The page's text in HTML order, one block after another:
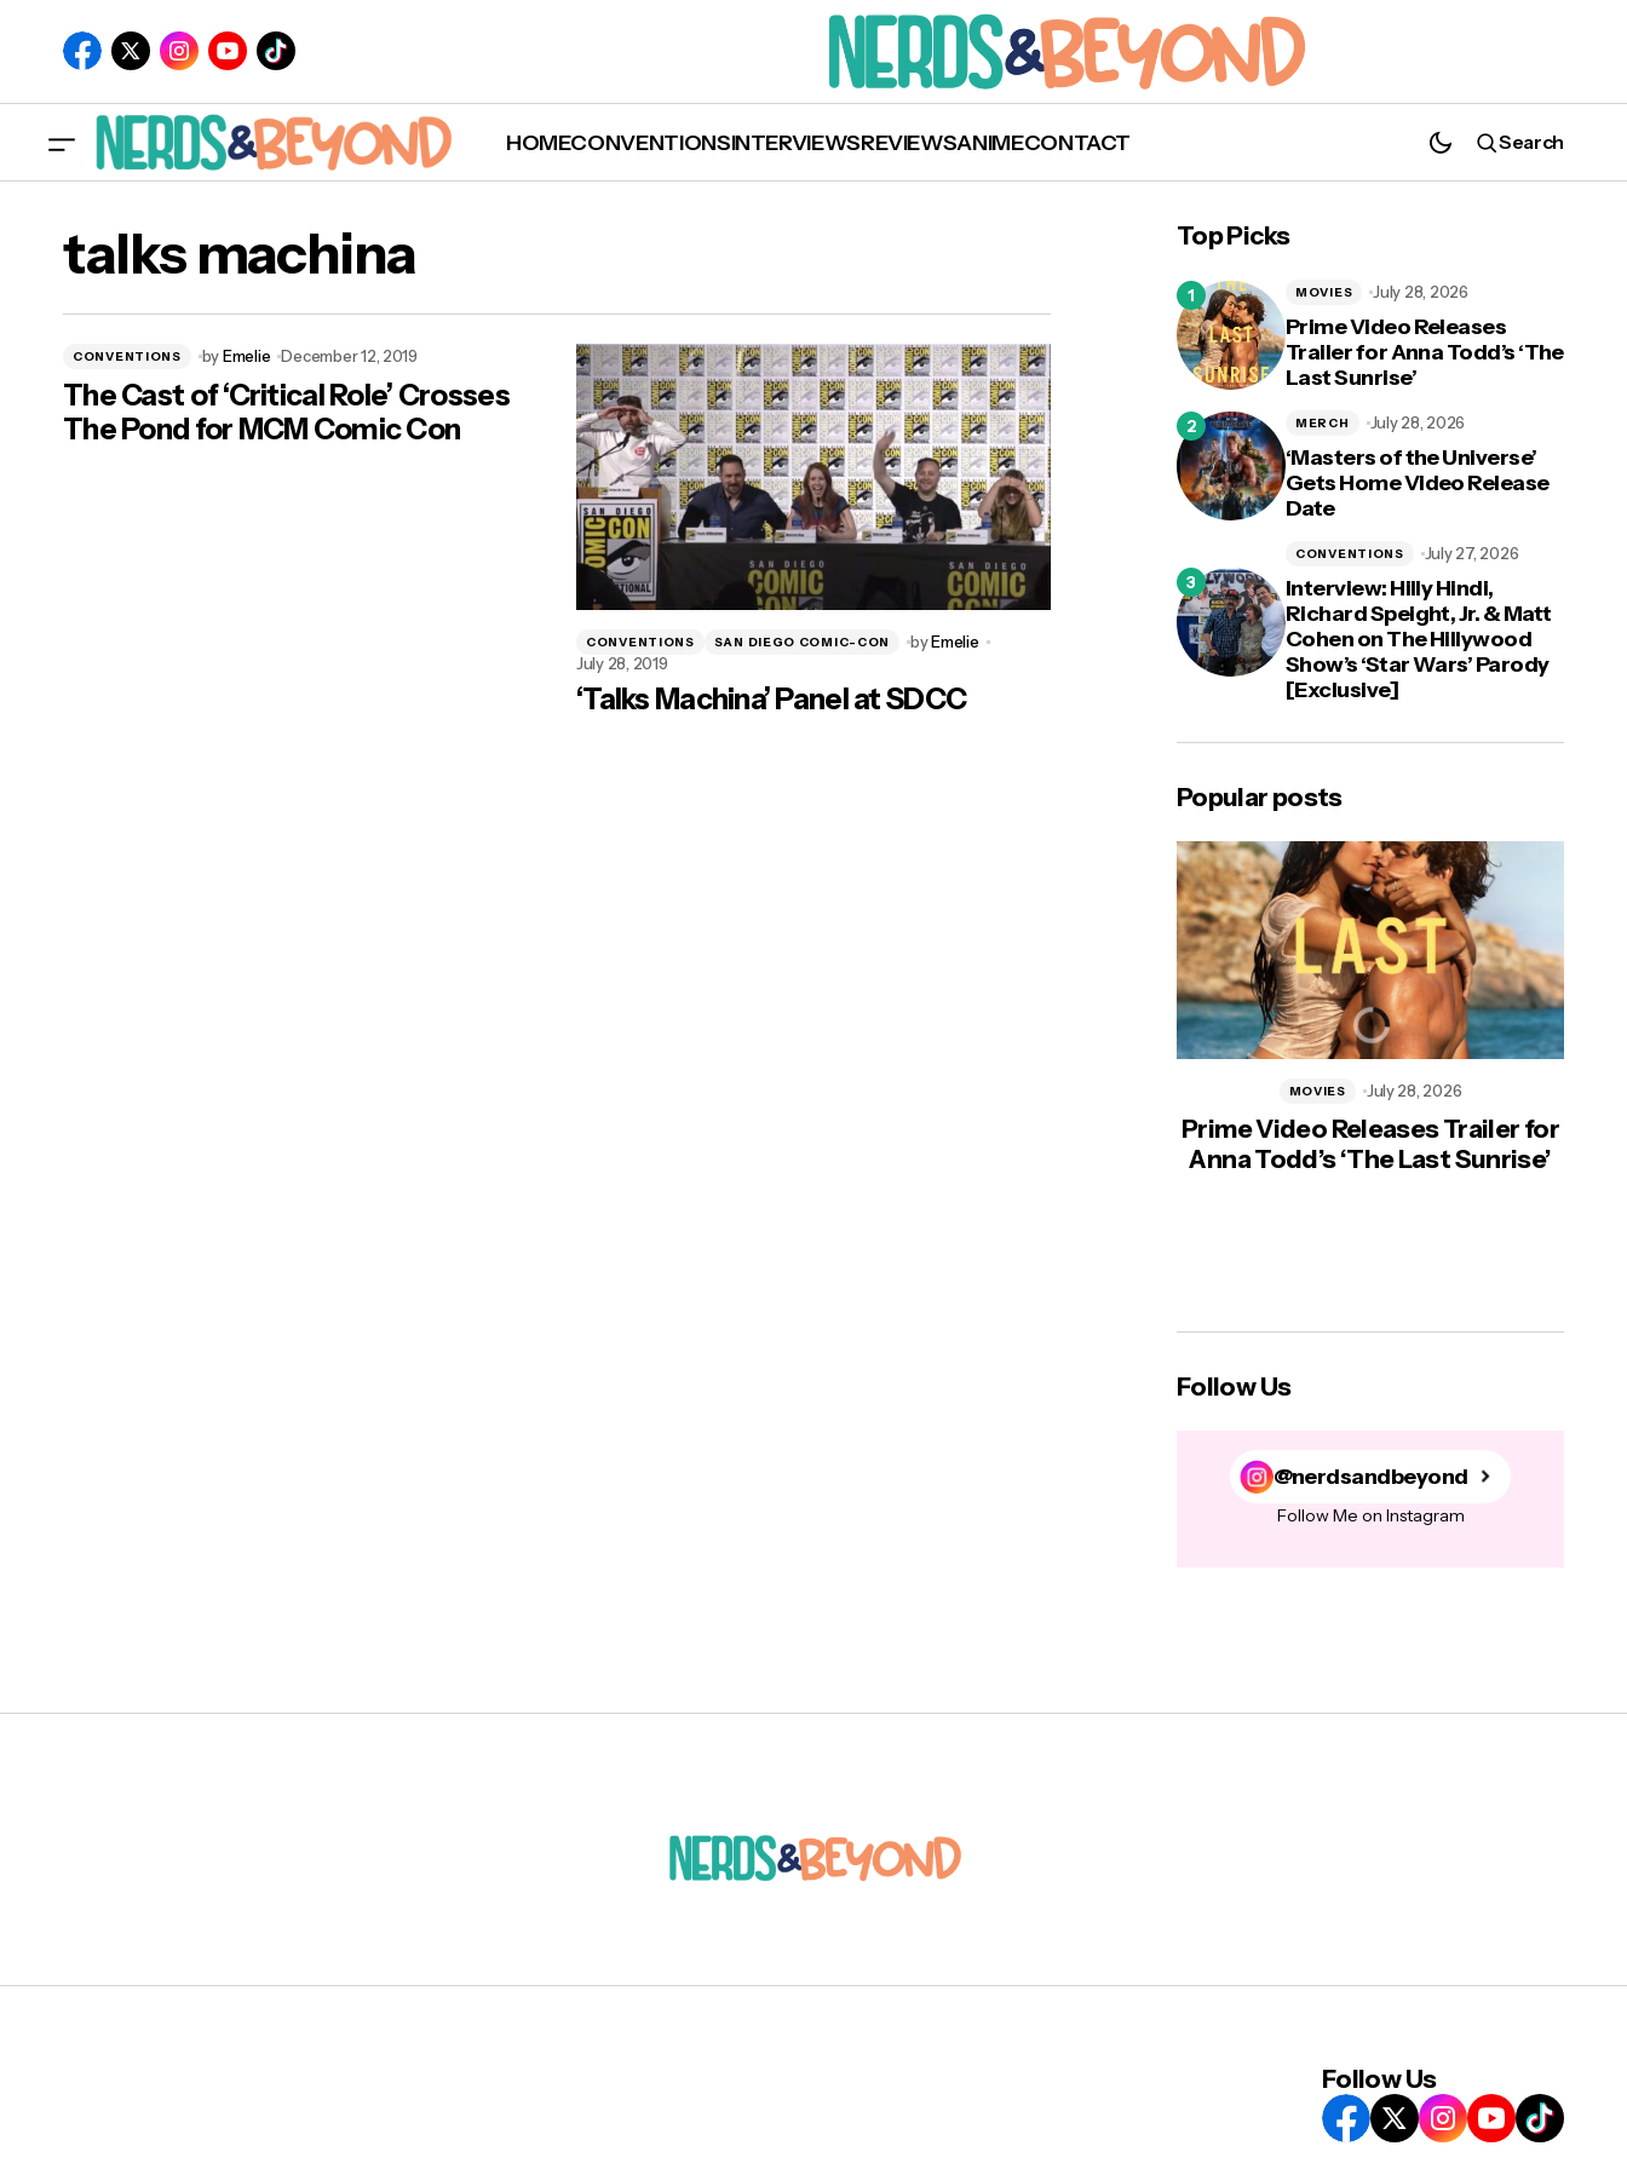
HOMECONVENTIONSINTERVIEWSREVIEWSANIMECONTACT Search
talks machina
CONVENTIONS byEmelie December 12, 2019
The Cast of ‘Critical Role’ Crosses
The Pond for MCM Comic Con
CONVENTIONS SAN DIEGO COMIC-CON byEmelie
July 28, 2019
‘Talks Machina’ Panel at SDCC
Top Picks
Prime Video Releases
Trailer for Anna Todd’s ‘The
Last Sunrise’
MOVIES July 28, 2026
‘Masters of the Universe’
Gets Home Video Release
Date
MERCH July 28, 2026
Interview: Hilly Hindi,
Richard Speight, Jr. & Matt
Cohen on The Hillywood
Show’s ‘Star Wars’ Parody
[Exclusive]
CONVENTIONS July 27, 2026
Popular posts
Prime Video Releases Trailer for
Anna Todd’s ‘The Last Sunrise’
MOVIES July 28, 2026
Follow Us
@nerdsandbeyond
Follow Me on Instagram
Follow Us